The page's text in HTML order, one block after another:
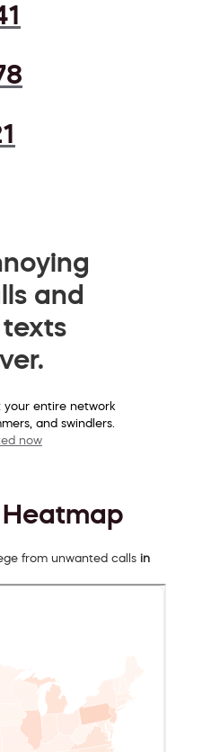
and
entire network
and swindlers.
now
Heatmap
from unwanted calls in